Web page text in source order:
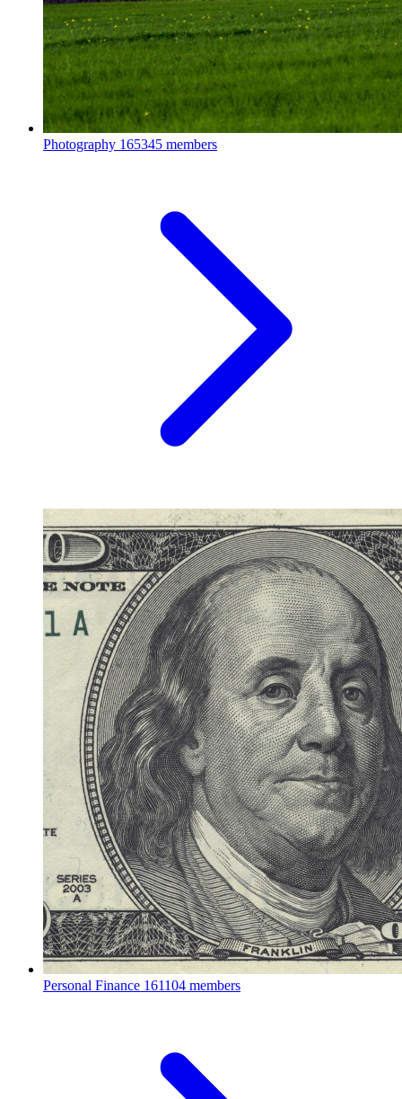
Photography 165345 members
Personal Finance 161104 members